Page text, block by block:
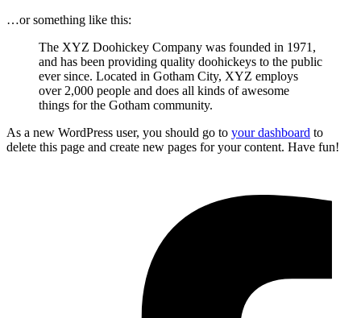
…or something like this:
The XYZ Doohickey Company was founded in 1971,
and has been providing quality doohickeys to the public
ever since. Located in Gotham City, XYZ employs
over 2,000 people and does all kinds of awesome
things for the Gotham community.
As a new WordPress user, you should go to your dashboard to
delete this page and create new pages for your content. Have fun!